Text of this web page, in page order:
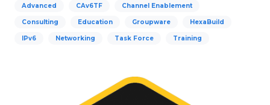
Advanced CAv6TF Channel Enablement
Consulting Education Groupware HexaBuild
IPv6 Networking Task Force Training